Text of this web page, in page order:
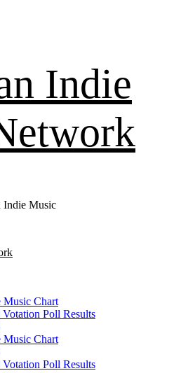
Indie
Indie Music
Music Chart
Poll Results
Music Chart
Poll Results